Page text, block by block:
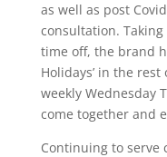
as well as post
consultation.
time off, the brand
Holidays’ in the
weekly Wednesday
come together and
Continuing to serve